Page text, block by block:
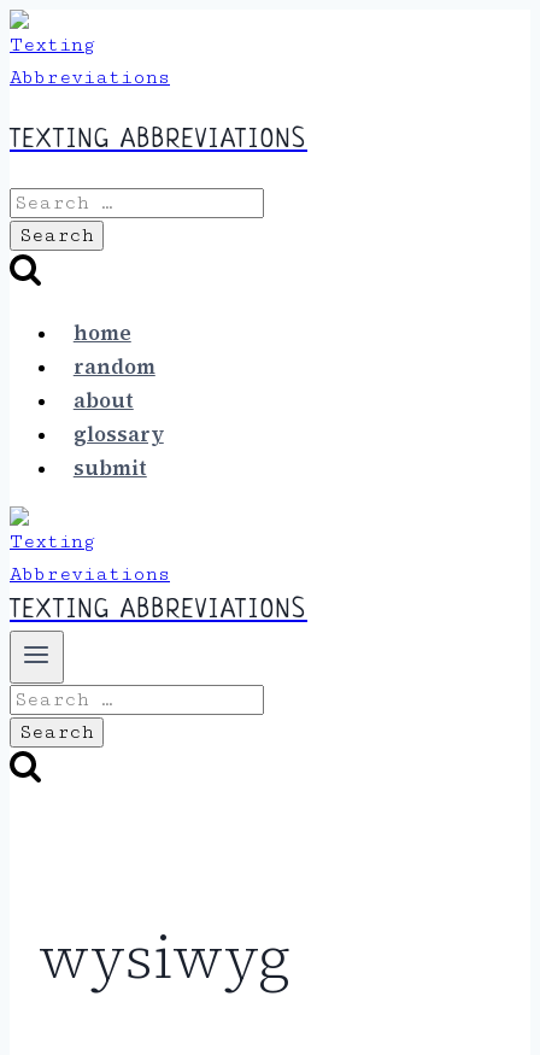
Skip
to
content
TEXTING ABBREVIATIONS
Search
for:
home
random
about
glossary
submit
TEXTING ABBREVIATIONS
Search
for:
wysiwyg